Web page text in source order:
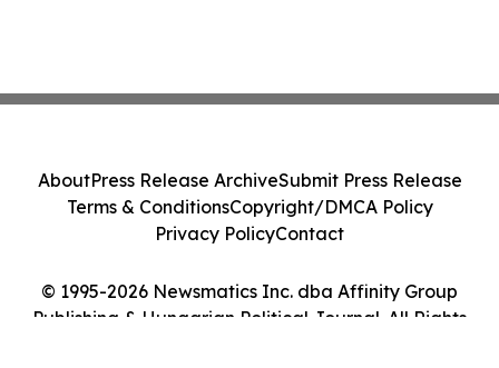
© 1995-2026 Newsmatics Inc. dba Affinity Group
Publishing & Hungarian Political Journal. All Rights
AboutPress Release ArchiveSubmit Press Release
Terms & ConditionsCopyright/DMCA Policy
Privacy PolicyContact